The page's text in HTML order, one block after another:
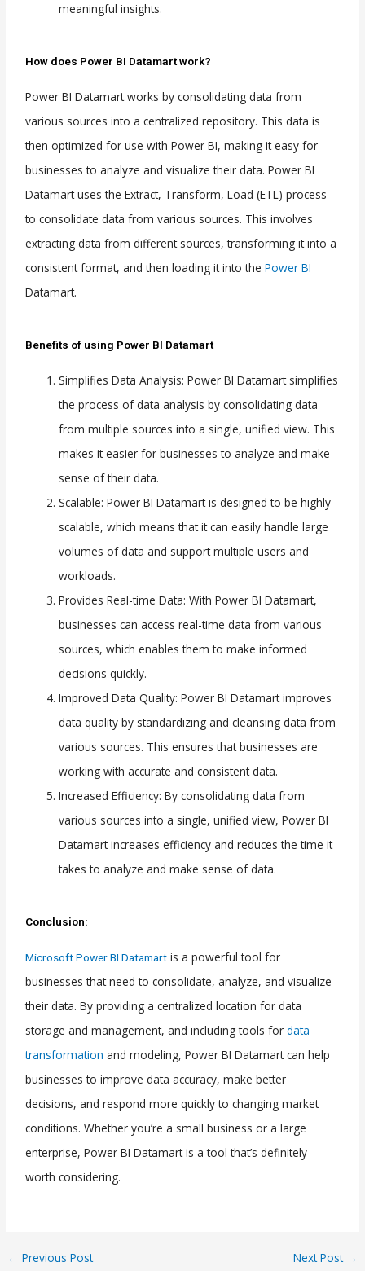
meaningful insights.
How does Power BI Datamart work?
Power BI Datamart works by consolidating data from
various sources into a centralized repository. This data is
then optimized for use with Power BI, making it easy for
businesses to analyze and visualize their data. Power BI
Datamart uses the Extract, Transform, Load (ETL) process
to consolidate data from various sources. This involves
extracting data from different sources, transforming it into a
consistent format, and then loading it into thePower BI
Datamart.
Benefits of using Power BI Datamart
Simplifies Data Analysis: Power BI Datamart simplifies
the process of data analysis by consolidating data
from multiple sources into a single, unified view. This
makes it easier for businesses to analyze and make
sense of their data.
Scalable: Power BI Datamart is designed to be highly
scalable, which means that it can easily handle large
volumes of data and support multiple users and
workloads.
Provides Real-time Data: With Power BI Datamart,
businesses can access real-time data from various
sources, which enables them to make informed
decisions quickly.
Improved Data Quality: Power BI Datamart improves
data quality by standardizing and cleansing data from
various sources. This ensures that businesses are
working with accurate and consistent data.
Increased Efficiency: By consolidating data from
various sources into a single, unified view, Power BI
Datamart increases efficiency and reduces the time it
takes to analyze and make sense of data.
Conclusion:
Microsoft Power BI Datamart is a powerful tool for
businesses that need to consolidate, analyze, and visualize
their data. By providing a centralized location for data
storage and management, and including tools fordata
transformation and modeling, Power BI Datamart can help
businesses to improve data accuracy, make better
decisions, and respond more quickly to changing market
conditions. Whether you’re a small business or a large
enterprise, Power BI Datamart is a tool that’s definitely
worth considering.
← Previous Post Next Post →